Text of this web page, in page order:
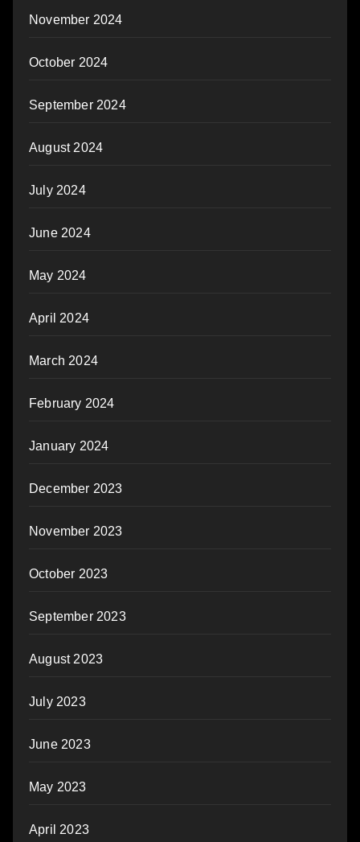
November 2024
October 2024
September 2024
August 2024
July 2024
June 2024
May 2024
April 2024
March 2024
February 2024
January 2024
December 2023
November 2023
October 2023
September 2023
August 2023
July 2023
June 2023
May 2023
April 2023